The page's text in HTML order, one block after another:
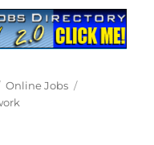
Categories
Online Jobs